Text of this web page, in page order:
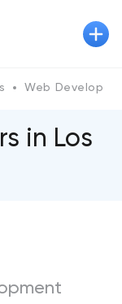
Web Developers
in Los